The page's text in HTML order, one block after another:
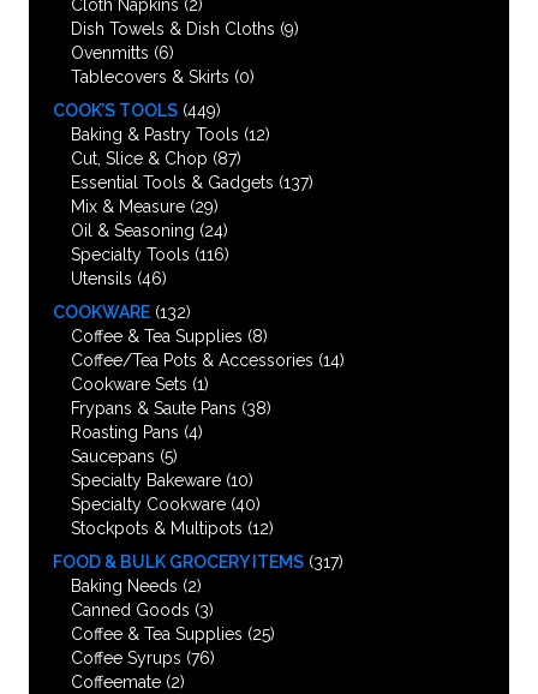
Cloth Napkins (2)
Dish Towels & Dish Cloths (9)
Ovenmitts (6)
Tablecovers & Skirts (0)
COOK’S TOOLS (449)
Baking & Pastry Tools (12)
Cut, Slice & Chop (87)
Essential Tools & Gadgets (137)
Mix & Measure (29)
Oil & Seasoning (24)
Specialty Tools (116)
Utensils (46)
COOKWARE (132)
Coffee & Tea Supplies (8)
Coffee/Tea Pots & Accessories (14)
Cookware Sets (1)
Frypans & Saute Pans (38)
Roasting Pans (4)
Saucepans (5)
Specialty Bakeware (10)
Specialty Cookware (40)
Stockpots & Multipots (12)
FOOD & BULK GROCERY ITEMS (317)
Baking Needs (2)
Canned Goods (3)
Coffee & Tea Supplies (25)
Coffee Syrups (76)
Coffeemate (2)